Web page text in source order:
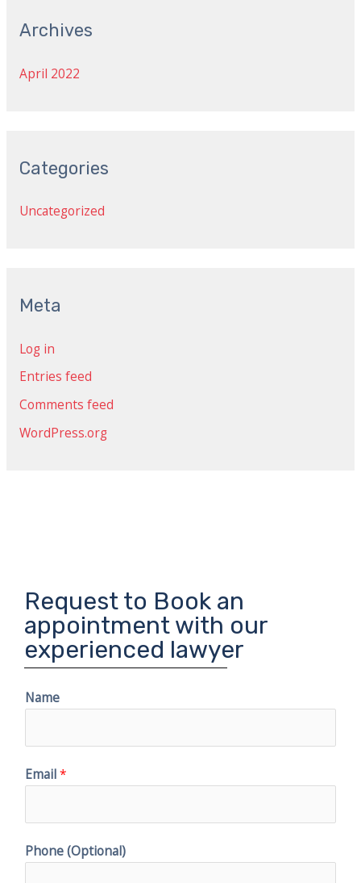
Archives
April 2022
Categories
Uncategorized
Meta
Log in
Entries feed
Comments feed
WordPress.org
Request to Book an
appointment with our
experienced lawyer
Name
Email*
Phone (Optional)